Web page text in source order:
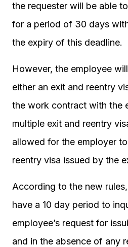
the requester will be able
for a period of 30 days
the expiry of this deadline.
However, the employee
either an exit and reentry
the work contract with the
multiple exit and reentry
allowed for the employer
reentry visa issued by the
According to the new
have a 10 day period to
employee’s request for
and in the absence of any